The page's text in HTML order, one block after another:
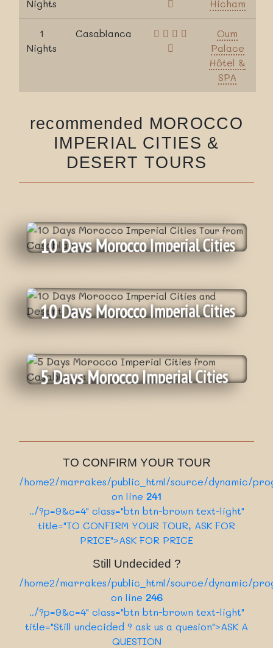
Nights
Hicham
1
Nights
Casablanca
Oum
Palace
Hôtel &
SPA
recommended MOROCCO
IMPERIAL CITIES &
DESERT TOURS
10 Days Morocco Imperial Cities
Tour From Casablanca
Tour price : On Request
Category : Private Tour
Nbr of days : 10 Days
/home2/marrakes/public_html/source/sect
ion/card.php on line136
../?p=10&c=4" class="card-link btn btn-
dark" >Book Now
10 Days Morocco Imperial Cities
And Desert Tour
: Private Tour
Nbr of days : 10 Days
View More
/home2/marrakes/public_html/source/sect
ion/card.php on line136
../?p=2&c=4" class="card-link btn btn-dark"
>Book Now
5 Days Morocco Imperial Cities
From Casablanca
Departure : Daily
: On Request
Category : Private Tour
Nbr of days : 5 Days
View More
/home2/marrakes/public_html/source/sect
ion/card.php on line 136
../?p=7&c=4" class="card-link btn btn-dark"
>Book Now
TO CONFIRM YOUR TOUR
/home2/marrakes/public_html/source/dynamic/
on line 241
../?p=9&c=4" class="btn btn-brown text-light"
title="TO CONFIRM YOUR TOUR, ASK FOR
PRICE">ASK FOR PRICE
Still Undecided ?
/home2/marrakes/public_html/source/dynamic/
on line 246
../?p=9&c=4" class="btn btn-brown text-light"
title="Still undecided ? ask us a quesion">ASK A
QUESTION